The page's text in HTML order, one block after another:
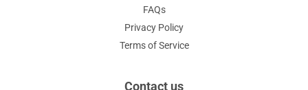
FAQs
Privacy Policy
Terms of Service
Contact us